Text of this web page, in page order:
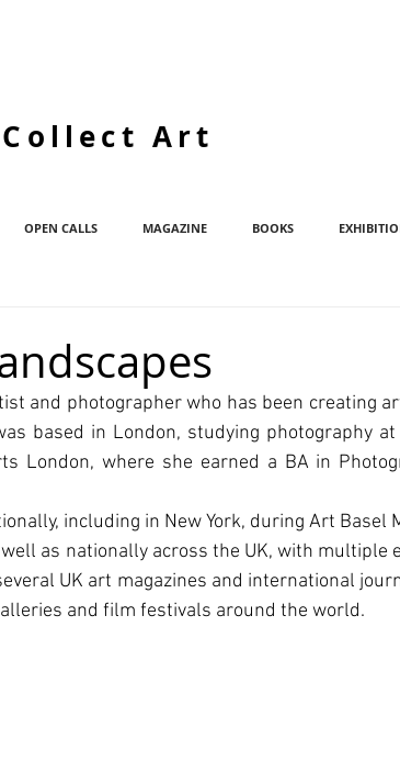
Collect Art
OPEN CALLS MAGAZINE BOOKS
and photographer who has been creating
based in London, studying photography at
London, where she earned a BA in
including in New York, during Art Basel
as nationally across the UK, with multiple
UK art magazines and international
and film festivals around the world.